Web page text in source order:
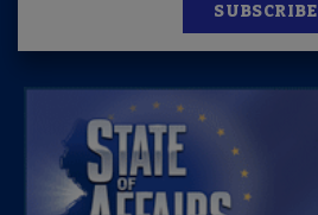
SUBSCRIBE